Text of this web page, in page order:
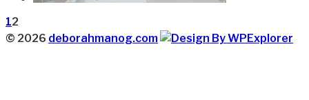
12
© 2026 deborahmanog.com